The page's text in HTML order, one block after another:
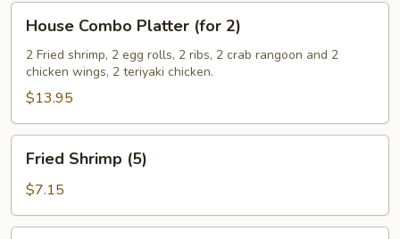
Combo
Platter
(for
House Combo Platter (for 2)
2 Fried shrimp, 2 egg rolls, 2 ribs, 2 crab rangoon and 2
chicken wings, 2 teriyaki chicken.
$13.95
Shrimp
(5)
Fried Shrimp (5)
$7.15